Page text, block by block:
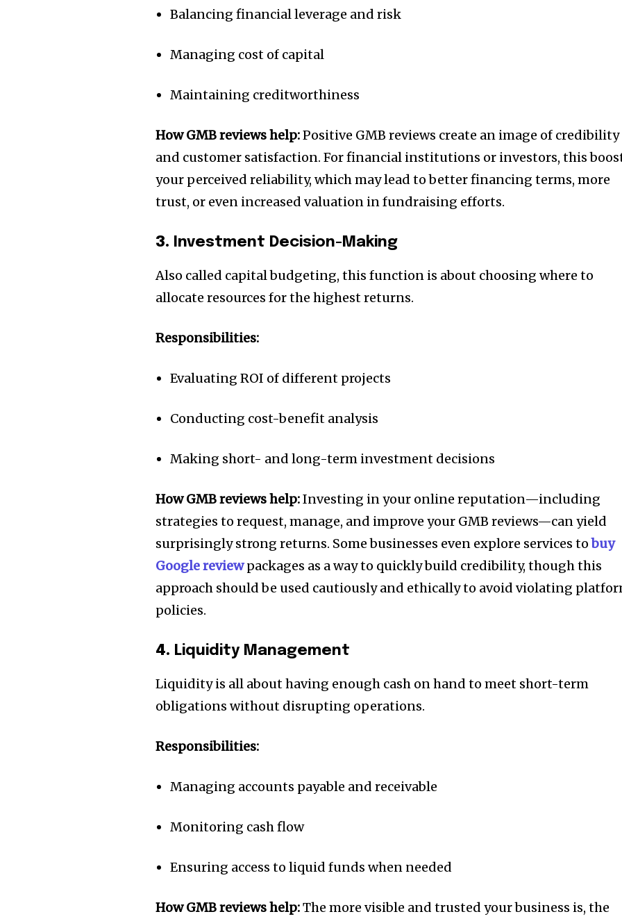
Join our community of
of the conversation.
To subscribe, simply enter your email address on our website or click
won't spam your inbox. Your information is safe with us.
Balancing financial leverage and risk
Managing cost of capital
Maintaining creditworthiness
How GMB reviews help:Positive GMB reviews create an image of credibility
and customer satisfaction. For financial institutions or investors, this
your perceived reliability, which may lead to better financing terms, more
trust, or even increased valuation in fundraising efforts.
3. Investment Decision-Making
Also called capital budgeting, this function is about choosing where to
allocate resources for the highest returns.
Responsibilities:
Evaluating ROI of different projects
Conducting cost-benefit analysis
Making short- and long-term investment decisions
How GMB reviews help:Investing in your online reputation—including
strategies to request, manage, and improve your GMB reviews—can yield
surprisingly strong returns. Some businesses even explore services tobuy
Google reviewpackages as a way to quickly build credibility, though this
approach should be used cautiously and ethically to avoid violating
policies.
4. Liquidity Management
Liquidity is all about having enough cash on hand to meet short-term
obligations without disrupting operations.
Responsibilities:
Managing accounts payable and receivable
Monitoring cash flow
Ensuring access to liquid funds when needed
How GMB reviews help:The more visible and trusted your business is, the